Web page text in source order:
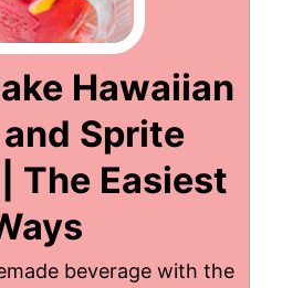
Hawaiian
Sprite
The Easiest
beverage with the